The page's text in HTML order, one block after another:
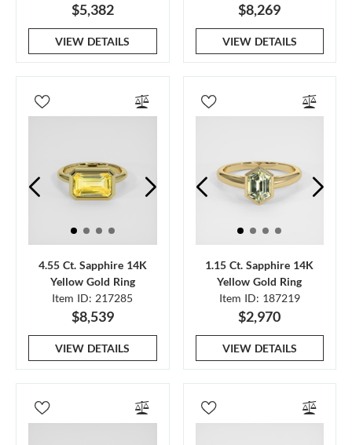
$5,382
VIEW DETAILS
$8,269
VIEW DETAILS
4.55 Ct. Sapphire 14K
Yellow Gold Ring
Item ID: 217285
$8,539
VIEW DETAILS
1.15 Ct. Sapphire 14K
Yellow Gold Ring
Item ID: 187219
$2,970
VIEW DETAILS